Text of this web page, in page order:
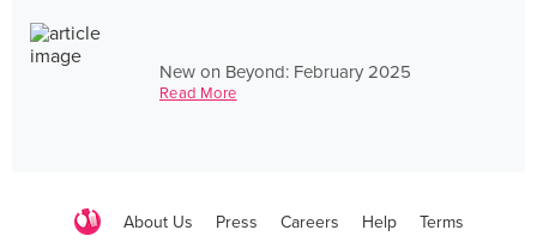
New on Beyond: February 2025
Read More
About Us Press Careers Help Terms